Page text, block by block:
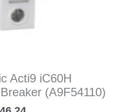
Acti9 iC60H
(A9F54110)